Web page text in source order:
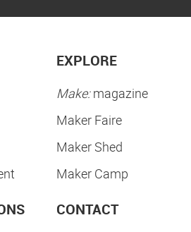
EXPLORE
Make:magazine
Maker Faire
Maker Shed
Maker Camp
CONTACT